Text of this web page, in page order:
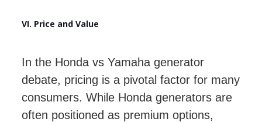
VI. Price and Value
In the Honda vs Yamaha generator
debate, pricing is a pivotal factor for many
consumers. While Honda generators are
often positioned as premium options,